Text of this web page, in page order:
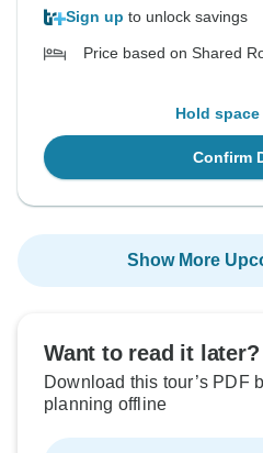
Sign up to unlock savings
Price based on Shared
Hold
Confirm
Show More
Want to read it later?
Download this tour’s PDF
planning offline